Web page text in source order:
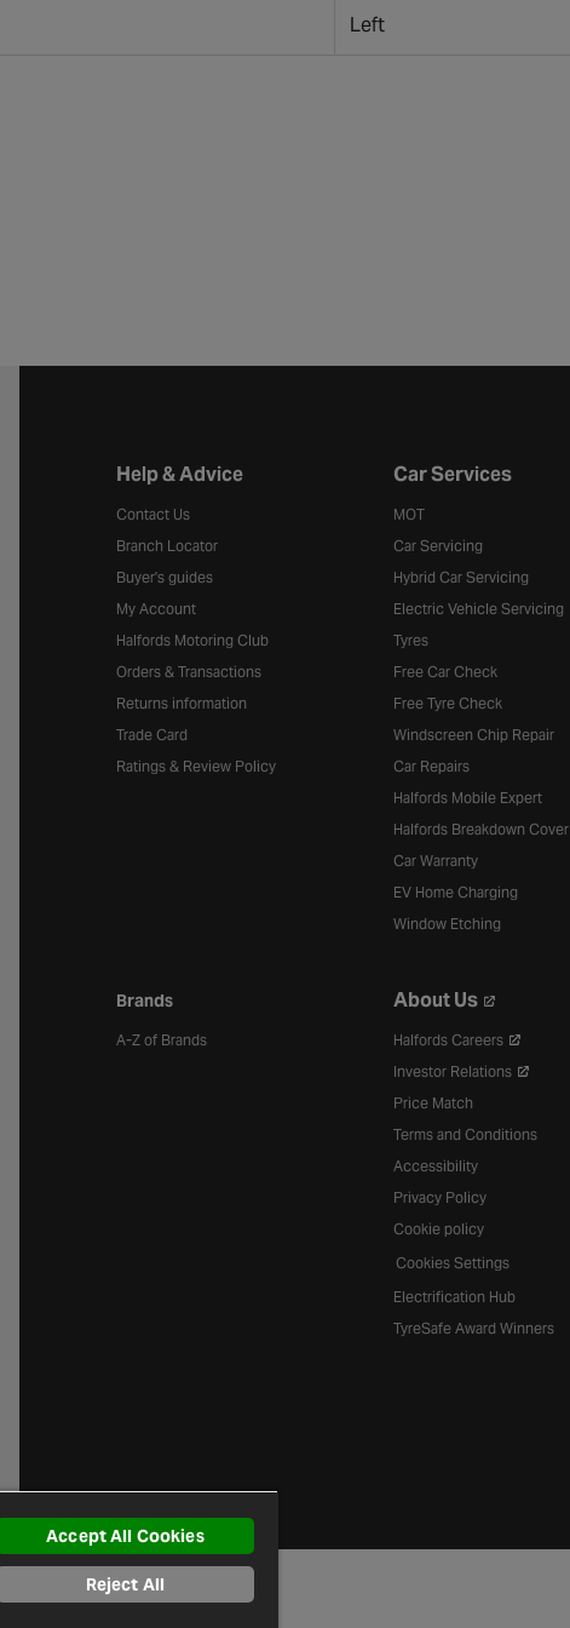
Left
Halfords website footer
Help & Advice
Contact Us
Branch Locator
Buyer's guides
My Account
Halfords Motoring Club
Orders & Transactions
Returns information
Trade Card
Ratings & Review Policy
Car Services
MOT
Car Servicing
Hybrid Car Servicing
Electric Vehicle Servicing
Tyres
Free Car Check
Free Tyre Check
Windscreen Chip Repair
Car Repairs
Halfords Mobile Expert
Halfords Breakdown Cover
Car Warranty
EV Home Charging
Window Etching
Brands
A-Z of Brands
About Us
Halfords Careers
Investor Relations
Price Match
Terms and Conditions
Accessibility
Privacy Policy
Cookie policy
Cookies Settings
Electrification Hub
TyreSafe Award Winners
Accept All Cookies
Reject All